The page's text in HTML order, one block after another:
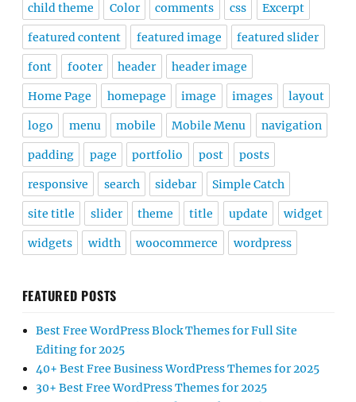
child theme Color comments css Excerpt
featured content featured image featured slider
font footer header header image
Home Page homepage image images layout
logo menu mobile Mobile Menu navigation
padding page portfolio post posts
responsive search sidebar Simple Catch
site title slider theme title update widget
widgets width woocommerce wordpress
FEATURED POSTS
Best Free WordPress Block Themes for Full Site
Editing for 2025
40+ Best Free Business WordPress Themes for 2025
30+ Best Free WordPress Themes for 2025